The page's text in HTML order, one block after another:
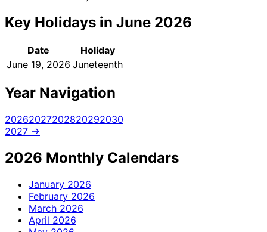
Key Holidays in June 2026
Date
Holiday
June 19, 2026 Juneteenth
Year Navigation
20262027202820292030
2027 →
2026 Monthly Calendars
January 2026
February 2026
March 2026
April 2026